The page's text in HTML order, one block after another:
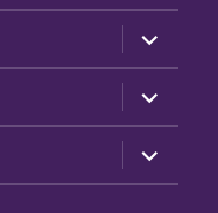
expand
child
menu
expand
child
menu
expand
child
menu